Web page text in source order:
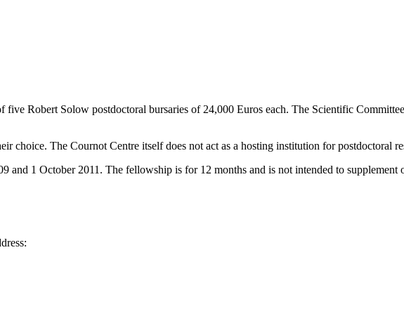
Robert Solow postdoctoral bursaries of 24,000 Euros each. The Scientific
choice. The Cournot Centre itself does not act as a hosting institution for postdoctoral
and 1 October 2011. The fellowship is for 12 months and is not intended to supplement